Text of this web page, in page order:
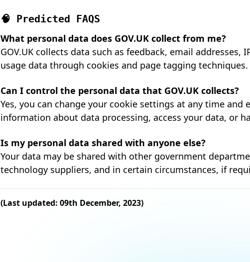
🧠 Predicted FAQS
What personal data does GOV.UK collect from me?
GOV.UK collects data such as feedback, email addresses,
usage data through cookies and page tagging techniques.
Can I control the personal data that GOV.UK collects?
Yes, you can change your cookie settings at any time and
information about data processing, access your data, or
Is my personal data shared with anyone else?
Your data may be shared with other government
technology suppliers, and in certain circumstances, if
(Last updated: 09th December, 2023)